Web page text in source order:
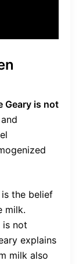
Geary is not
the belief
milk.
is not
explains
milk also